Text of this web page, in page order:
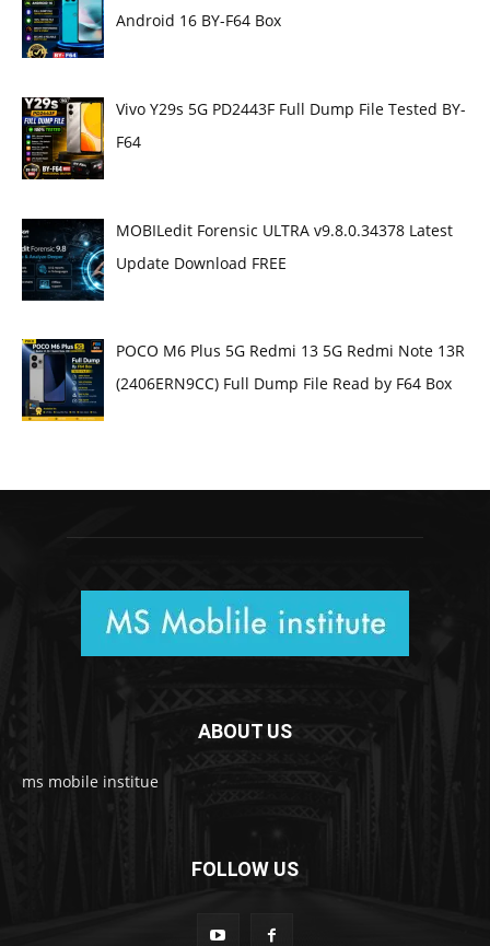
Android 16 BY-F64 Box
Vivo Y29s 5G PD2443F Full Dump File Tested BY-
F64
MOBILedit Forensic ULTRA v9.8.0.34378 Latest
Update Download FREE
POCO M6 Plus 5G Redmi 13 5G Redmi Note 13R
(2406ERN9CC) Full Dump File Read by F64 Box
ABOUT US
ms mobile institue
FOLLOW US